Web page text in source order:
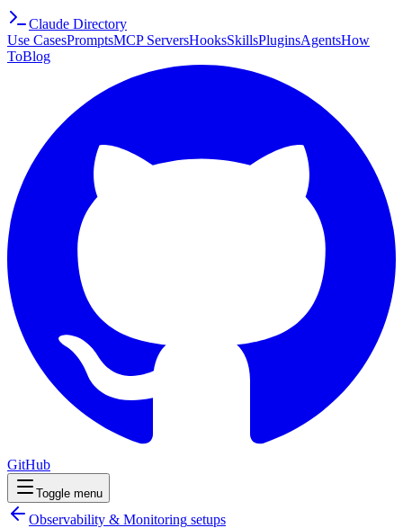
Claude Directory
Use CasesPromptsMCP ServersHooksSkillsPluginsAgentsHow
ToBlog
GitHub
Toggle menu
Observability & Monitoring setups